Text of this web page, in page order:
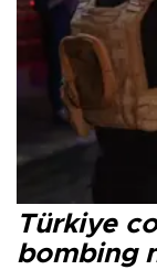
Türkiye
bombing